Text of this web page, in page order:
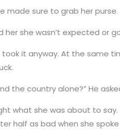
made sure to grab her purse.
her she wasn’t expected or
it anyway. At the same
the country alone?” He
what she was about to
half as bad when she